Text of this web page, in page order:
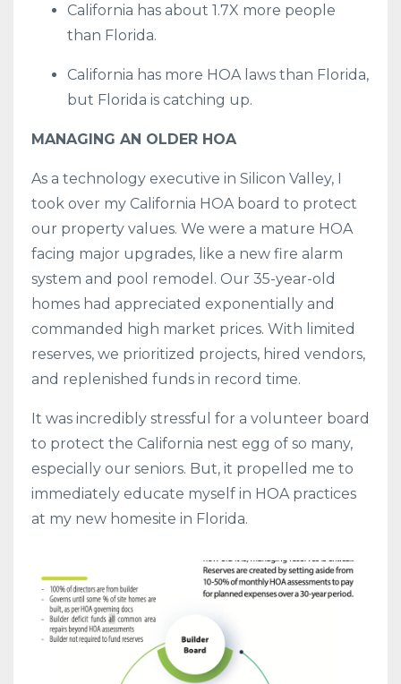
California has about 1.7X more people
than Florida.
California has more HOA laws than Florida,
but Florida is catching up.
MANAGING AN OLDER HOA
As a technology executive in Silicon Valley, I
took over my California HOA board to protect
our property values. We were a mature HOA
facing major upgrades, like a new fire alarm
system and pool remodel. Our 35-year-old
homes had appreciated exponentially and
commanded high market prices. With limited
reserves, we prioritized projects, hired vendors,
and replenished funds in record time.
It was incredibly stressful for a volunteer board
to protect the California nest egg of so many,
especially our seniors. But, it propelled me to
immediately educate myself in HOA practices
at my new homesite in Florida.